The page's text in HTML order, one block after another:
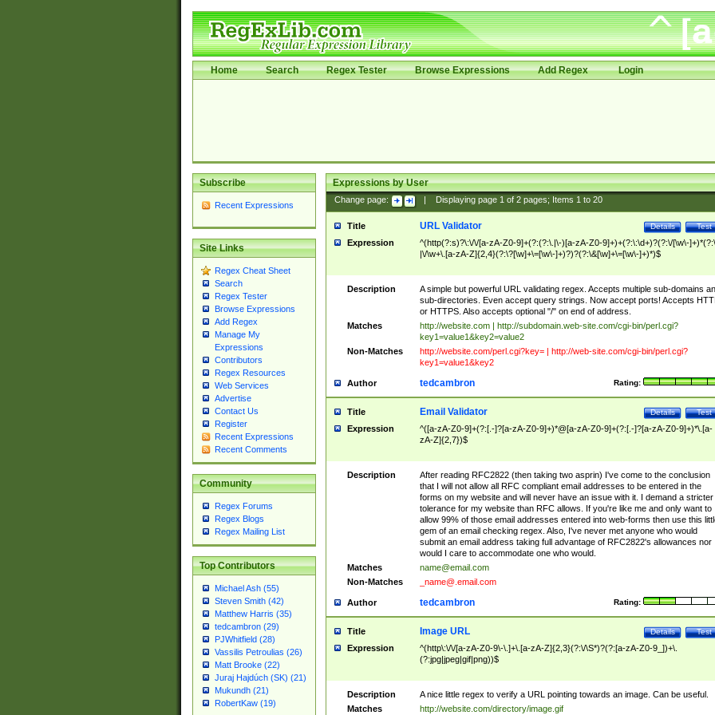
Home Search Regex Tester Browse Expressions Add Regex Login
Subscribe
Recent Expressions
Site Links
Regex Cheat Sheet
Search
Regex Tester
Browse Expressions
Add Regex
Manage My
Expressions
Contributors
Regex Resources
Web Services
Advertise
Contact Us
Register
Recent Expressions
Recent Comments
Community
Regex Forums
Regex Blogs
Regex Mailing List
Top Contributors
Michael Ash (55)
Steven Smith (42)
Matthew Harris (35)
tedcambron (29)
PJWhitfield (28)
Vassilis Petroulias (26)
Matt Brooke (22)
Juraj Hajdúch (SK) (21)
Mukundh (21)
RobertKaw (19)
Expressions by User
Change page: Displaying page 1of 2pages; Items 1to 20
Title Test
Details
URL Validator
Expression
^(http(?:s)?\:\/\/[a-zA-Z0-9]+(?:(?:\.|\-)[a-zA-Z0-9]+)+(?:\:\d+)?(?:\/[\w\-
|\/\w+\.[a-zA-Z]{2,4}(?:\?[\w]+\=[\w\-]+)?)?(?:\&[\w]+\=[\w\-]+)*)$
Description
A simple but powerful URL validating regex. Accepts multiple sub-domains
sub-directories. Even accept query strings. Now accept ports! Accepts
or HTTPS. Also accepts optional "/" on end of address.
Matches
http://website.com | http://subdomain.web-site.com/cgi-bin/perl.cgi?
key1=value1&key2=value2
Non-Matches
http://website.com/perl.cgi?key= | http://web-site.com/cgi-bin/perl.cgi?
key1=value1&key2
Author Rating:
tedcambron
Title Test
Details
Email Validator
Expression
^([a-zA-Z0-9]+(?:[.-]?[a-zA-Z0-9]+)*@[a-zA-Z0-9]+(?:[.-]?[a-zA-Z0-9]+)*\.[a-
zA-Z]{2,7})$
Description
After reading RFC2822 (then taking two asprin) I've come to the conclusion
that I will not allow all RFC compliant email addresses to be entered in the
forms on my website and will never have an issue with it. I demand a stricter
tolerance for my website than RFC allows. If you're like me and only want to
allow 99% of those email addresses entered into web-forms then use this
gem of an email checking regex. Also, I've never met anyone who would
submit an email address taking full advantage of RFC2822's allowances nor
would I care to accommodate one who would.
Matches
name@email.com
Non-Matches
_name@.email.com
Author Rating:
tedcambron
Title Test
Details
Image URL
Expression
^(http\:\/\/[a-zA-Z0-9\-\.]+\.[a-zA-Z]{2,3}(?:\/\S*)?(?:[a-zA-Z0-9_])+\.
(?:jpg|jpeg|gif|png))$
Description
A nice little regex to verify a URL pointing towards an image. Can be useful.
Matches
http://website.com/directory/image.gif